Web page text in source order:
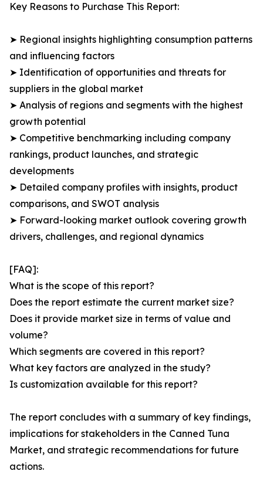
Key Reasons to Purchase This Report:
➤ Regional insights highlighting consumption patterns
and influencing factors
➤ Identification of opportunities and threats for
suppliers in the global market
➤ Analysis of regions and segments with the highest
growth potential
➤ Competitive benchmarking including company
rankings, product launches, and strategic
developments
➤ Detailed company profiles with insights, product
comparisons, and SWOT analysis
➤ Forward-looking market outlook covering growth
drivers, challenges, and regional dynamics
[FAQ]:
What is the scope of this report?
Does the report estimate the current market size?
Does it provide market size in terms of value and
volume?
Which segments are covered in this report?
What key factors are analyzed in the study?
Is customization available for this report?
The report concludes with a summary of key findings,
implications for stakeholders in the Canned Tuna
Market, and strategic recommendations for future
actions.